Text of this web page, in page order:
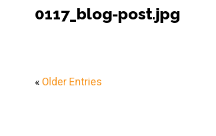
0117_blog-post.jpg
« Older Entries